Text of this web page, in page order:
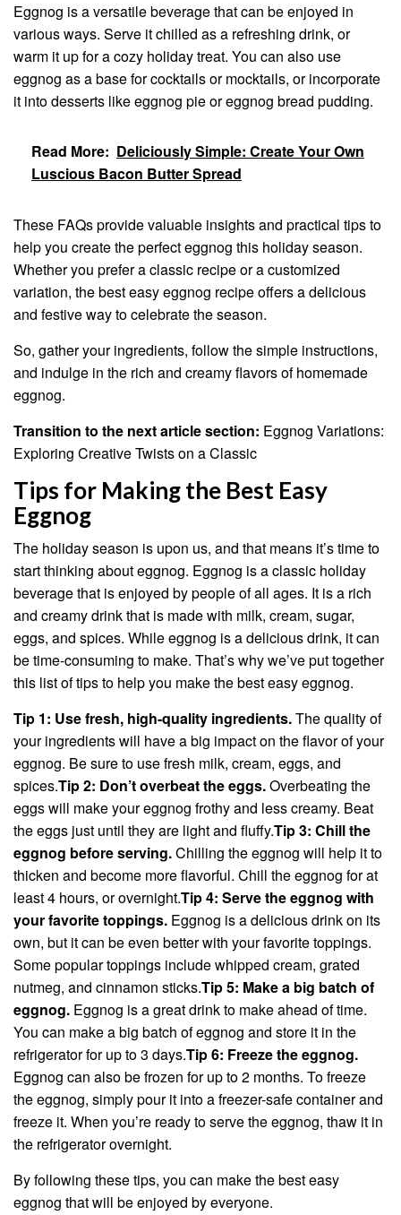
Eggnog is a versatile beverage that can be enjoyed in
various ways. Serve it chilled as a refreshing drink, or
warm it up for a cozy holiday treat. You can also use
eggnog as a base for cocktails or mocktails, or incorporate
it into desserts like eggnog pie or eggnog bread pudding.
Read More: Deliciously Simple: Create Your Own
Luscious Bacon Butter Spread
These FAQs provide valuable insights and practical tips to
help you create the perfect eggnog this holiday season.
Whether you prefer a classic recipe or a customized
variation, the best easy eggnog recipe offers a delicious
and festive way to celebrate the season.
So, gather your ingredients, follow the simple instructions,
and indulge in the rich and creamy flavors of homemade
eggnog.
Transition to the next article section: Eggnog Variations:
Exploring Creative Twists on a Classic
Tips for Making the Best Easy
Eggnog
The holiday season is upon us, and that means it’s time to
start thinking about eggnog. Eggnog is a classic holiday
beverage that is enjoyed by people of all ages. It is a rich
and creamy drink that is made with milk, cream, sugar,
eggs, and spices. While eggnog is a delicious drink, it can
be time-consuming to make. That’s why we’ve put together
this list of tips to help you make the best easy eggnog.
Tip 1: Use fresh, high-quality ingredients.The quality of
your ingredients will have a big impact on the flavor of your
eggnog. Be sure to use fresh milk, cream, eggs, and
spices.Tip 2: Don’t overbeat the eggs.Overbeating the
eggs will make your eggnog frothy and less creamy. Beat
the eggs just until they are light and fluffy.Tip 3: Chill the
eggnog before serving.Chilling the eggnog will help it to
thicken and become more flavorful. Chill the eggnog for at
least 4 hours, or overnight.Tip 4: Serve the eggnog with
your favorite toppings. Eggnog is a delicious drink on its
own, but it can be even better with your favorite toppings.
Some popular toppings include whipped cream, grated
nutmeg, and cinnamon sticks.Tip 5: Make a big batch of
eggnog. Eggnog is a great drink to make ahead of time.
You can make a big batch of eggnog and store it in the
refrigerator for up to 3 days.Tip 6: Freeze the eggnog.
Eggnog can also be frozen for up to 2 months. To freeze
the eggnog, simply pour it into a freezer-safe container and
freeze it. When you’re ready to serve the eggnog, thaw it in
the refrigerator overnight.
By following these tips, you can make the best easy
eggnog that will be enjoyed by everyone.